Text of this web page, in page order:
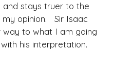
stays truer to the
opinion. Sir Isaac
way to what I am going
his interpretation.